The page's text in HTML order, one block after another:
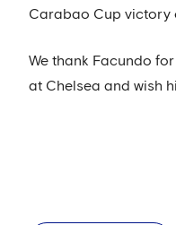
Carabao Cup victory
We thank Facundo
at Chelsea and wish